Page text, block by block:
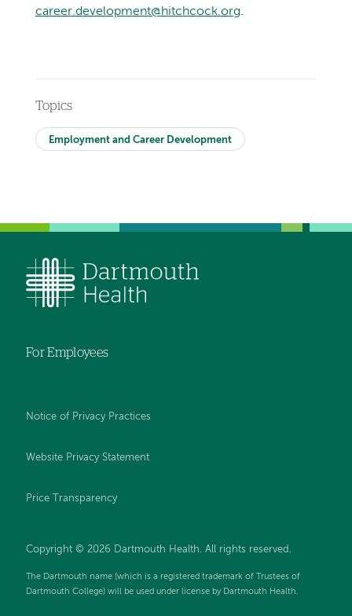
career.development@hitchcock.org.
Topics
Employment and Career Development
For Employees
Notice of Privacy Practices
Website Privacy Statement
Price Transparency
Copyright © 2026 Dartmouth Health. All rights reserved.
The Dartmouth name (which is a registered trademark of Trustees of
Dartmouth College) will be used under license by Dartmouth Health.